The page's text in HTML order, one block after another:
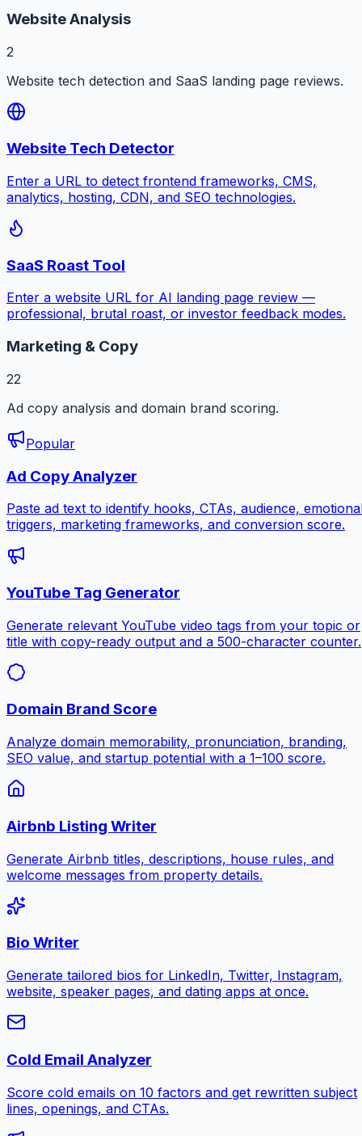
Website Analysis
2
Website tech detection and SaaS landing page reviews.
Website Tech Detector
Enter a URL to detect frontend frameworks, CMS,
analytics, hosting, CDN, and SEO technologies.
SaaS Roast Tool
Enter a website URL for AI landing page review —
professional, brutal roast, or investor feedback modes.
Marketing & Copy
22
Ad copy analysis and domain brand scoring.
Popular
Ad Copy Analyzer
Paste ad text to identify hooks, CTAs, audience,
triggers, marketing frameworks, and conversion score.
YouTube Tag Generator
Generate relevant YouTube video tags from your topic or
title with copy-ready output and a 500-character counter.
Domain Brand Score
Analyze domain memorability, pronunciation, branding,
SEO value, and startup potential with a 1–100 score.
Airbnb Listing Writer
Generate Airbnb titles, descriptions, house rules, and
welcome messages from property details.
Bio Writer
Generate tailored bios for LinkedIn, Twitter, Instagram,
website, speaker pages, and dating apps at once.
Cold Email Analyzer
Score cold emails on 10 factors and get rewritten subject
lines, openings, and CTAs.